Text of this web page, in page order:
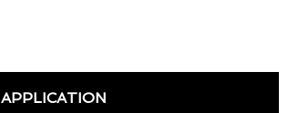
APPLICATION